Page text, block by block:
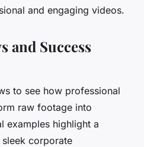
and engaging videos.
and Success
to see how professional
raw footage into
examples highlight a
corporate